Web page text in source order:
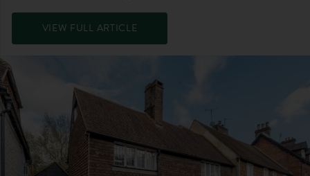
VIEW FULL ARTICLE